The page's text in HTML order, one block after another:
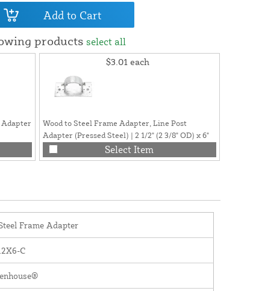
Add to Cart
products select all
Adapter
$3.01 each
Wood to Steel Frame Adapter, Line Post
Adapter (Pressed Steel) | 2 1/2" (2 3/8" OD) x 6"
Select Item
Frame Adapter
C